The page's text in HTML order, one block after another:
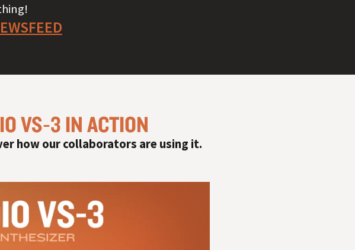
VS‑3 IN ACTION
how our collaborators are using it.